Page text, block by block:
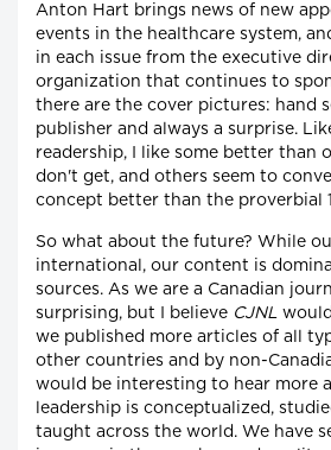
Anton Hart brings news of new
events in the healthcare system,
in each issue from the executive
organization that continues to
there are the cover pictures: hand
publisher and always a surprise.
readership, I like some better than
don't get, and others seem to
concept better than the proverbial
So what about the future? While
international, our content is
sources. As we are a Canadian
surprising, but I believe CJNL
we published more articles of all
other countries and by non-
would be interesting to hear more
leadership is conceptualized,
taught across the world. We have